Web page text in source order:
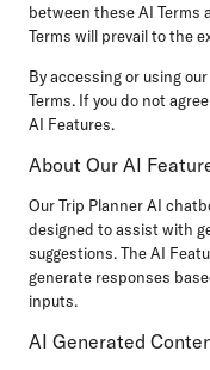
between these AI Terms
Terms will prevail to the
By accessing or using
Terms. If you do not
AI Features.
About Our AI
Our Trip Planner AI
designed to assist with
suggestions. The AI
generate responses
inputs.
AI Generated